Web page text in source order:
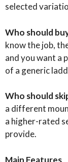
selected
Who should
know the job,
and you want a
of a generic
Who should
a different
a higher-rated
provide.
Main Features